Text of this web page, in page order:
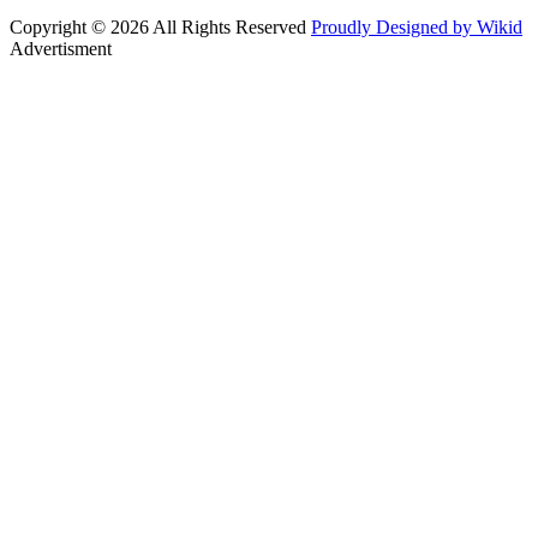
Copyright © 2026 All Rights Reserved Proudly Designed by Wikid
Advertisment